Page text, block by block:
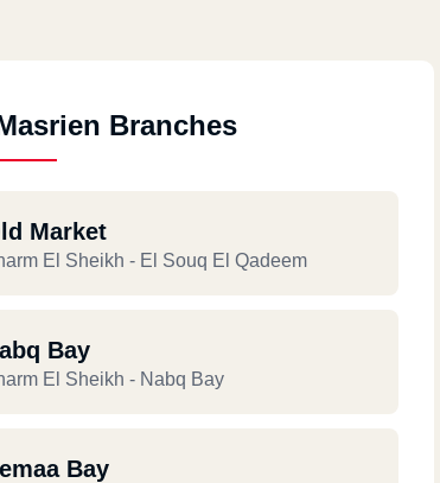
Branches
Market
El Sheikh - El Souq El Qadeem
Bay
El Sheikh - Nabq Bay
Bay